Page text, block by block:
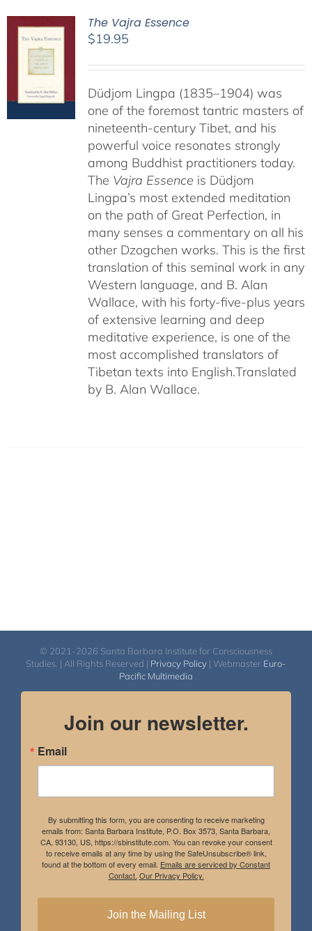
The Vajra Essence
$19.95
Düdjom Lingpa (1835–1904) was
one of the foremost tantric masters of
nineteenth-century Tibet, and his
powerful voice resonates strongly
among Buddhist practitioners today.
The Vajra Essence is Düdjom
Lingpa’s most extended meditation
on the path of Great Perfection, in
many senses a commentary on all his
other Dzogchen works. This is the first
translation of this seminal work in any
Western language, and B. Alan
Wallace, with his forty-five-plus years
of extensive learning and deep
meditative experience, is one of the
most accomplished translators of
Tibetan texts into English.Translated
by B. Alan Wallace.
© 2021-2026 Santa Barbara Institute for Consciousness
Studies. | All Rights Reserved | Privacy Policy | Webmaster Euro-
Pacific Multimedia
Join our newsletter.
Email
By submitting this form, you are consenting to receive marketing
emails from: Santa Barbara Institute, P.O. Box 3573, Santa Barbara,
CA, 93130, US, https://sbinstitute.com. You can revoke your consent
to receive emails at any time by using the SafeUnsubscribe® link,
found at the bottom of every email. Emails are serviced by Constant
Contact. Our Privacy Policy.
Join the Mailing List